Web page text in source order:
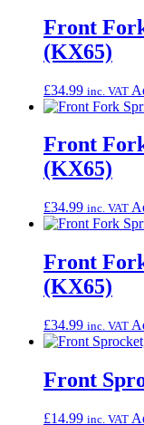
Front
(KX65)
£34.99 inc. VAT
Front
(KX65)
£34.99 inc. VAT
Front
(KX65)
£34.99 inc. VAT
Front
£14.99 inc. VAT